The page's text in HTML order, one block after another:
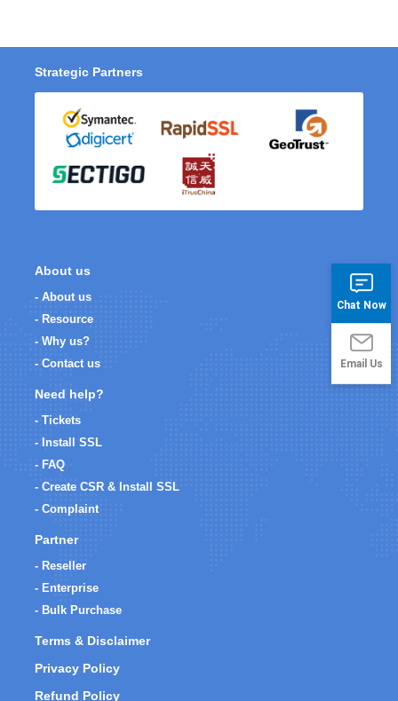
Strategic Partners
About us
- About us
- Resource
- Why us?
- Contact us
Need help?
- Tickets
- Install SSL
- FAQ
- Create CSR & Install SSL
- Complaint
Partner
- Reseller
- Enterprise
- Bulk Purchase
Terms & Disclaimer
Privacy Policy
Refund Policy
Chat Now
Email Us